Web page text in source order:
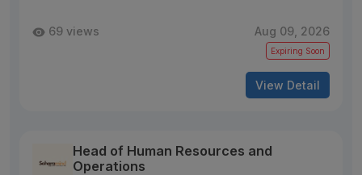
69 views Aug 09, 2026
Expiring Soon
View Detail
Head of Human Resources and
Operations